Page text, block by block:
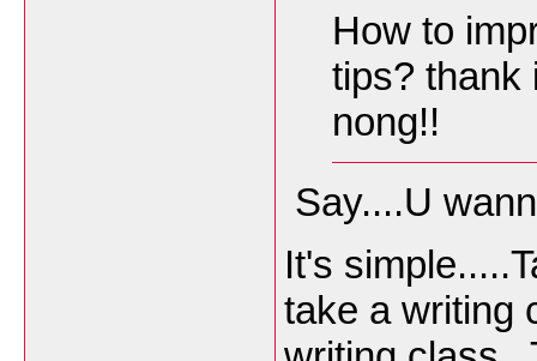
How to
tips? thank
nong!!
Say....U
It's
take a writing